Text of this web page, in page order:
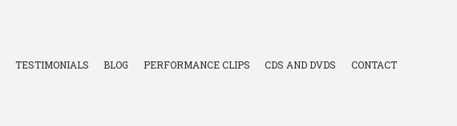
TESTIMONIALS BLOG PERFORMANCE CLIPS CDS AND DVDS CONTACT